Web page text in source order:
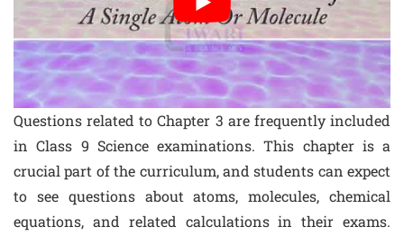
Questions related to Chapter 3 are frequently included
in Class 9 Science examinations. This chapter is a
crucial part of the curriculum, and students can expect
to see questions about atoms, molecules, chemical
equations, and related calculations in their exams.